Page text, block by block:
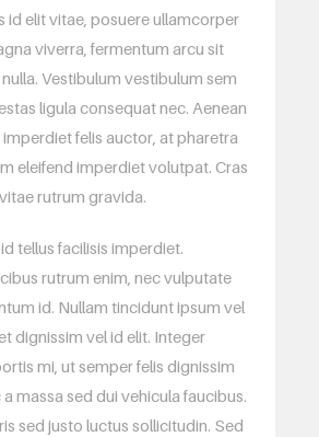
id elit vitae, posuere ullamcorper
viverra, fermentum arcu sit
Vestibulum vestibulum sem
ligula consequat nec. Aenean
felis auctor, at pharetra
eleifend imperdiet volutpat. Cras
rutrum gravida.
tellus facilisis imperdiet.
rutrum enim, nec vulputate
id. Nullam tincidunt ipsum vel
dignissim vel id elit. Integer
mi, ut semper felis dignissim
massa sed dui vehicula faucibus.
sed justo luctus sollicitudin. Sed